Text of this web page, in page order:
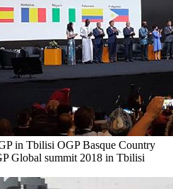
in Tbilisi OGP Basque Country
Global summit 2018 in Tbilisi